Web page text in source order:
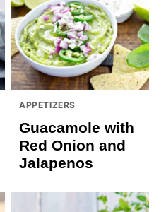
APPETIZERS
Guacamole with
Red Onion and
Jalapenos